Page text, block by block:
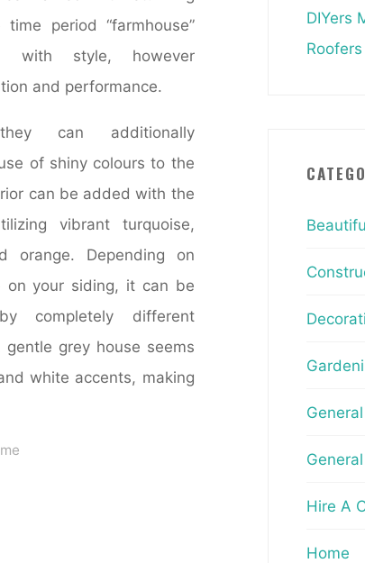
time period “farmhouse”
with style, however
and performance.
can additionally
of shiny colours to the
can be added with the
vibrant turquoise,
orange. Depending on
on your siding, it can be
completely different
gentle grey house seems
white accents, making
DIYers
Hire A
Home